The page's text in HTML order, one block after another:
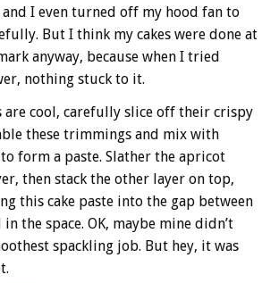
I even turned off my hood fan to
But I think my cakes were done at
anyway, because when I tried
nothing stuck to it.
are cool, carefully slice off their crispy
these trimmings and mix with
form a paste. Slather the apricot
then stack the other layer on top,
this cake paste into the gap between
the space. OK, maybe mine didn’t
spackling job. But hey, it was